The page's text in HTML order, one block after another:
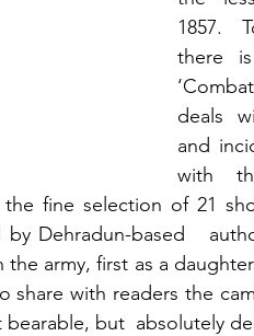
1857.
there
deals
and
with
fine selection of 21
Dehradun-based
army, first as a
with readers the
but  absolutely